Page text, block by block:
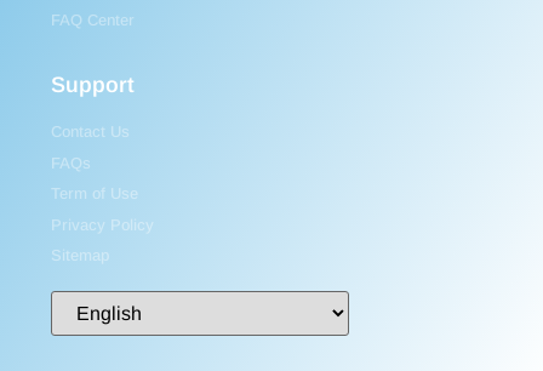
FAQ Center
Support
Contact Us
FAQs
Term of Use
Privacy Policy
Sitemap